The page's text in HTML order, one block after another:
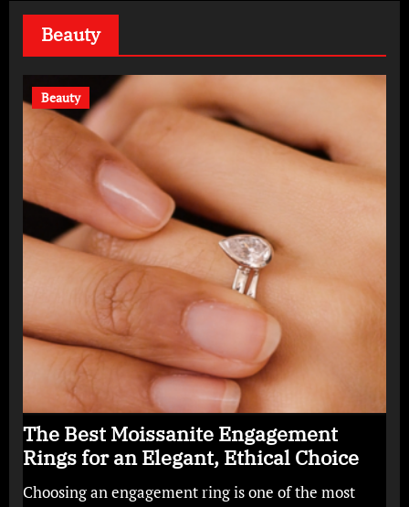
Beauty
Beauty
The Best Moissanite Engagement
Rings for an Elegant, Ethical Choice
Choosing an engagement ring is one of the most